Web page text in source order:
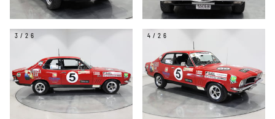
3/26 4/26